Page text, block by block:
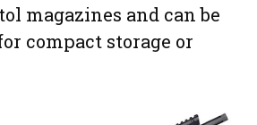
magazines and can be
compact storage or